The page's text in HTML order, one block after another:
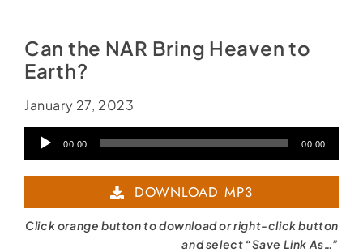
Can the NAR Bring Heaven to
Earth?
January 27, 2023
Audio00:00 00:00
DOWNLOAD MP3
Click orange button to download or right-click button
and select “Save Link As…”